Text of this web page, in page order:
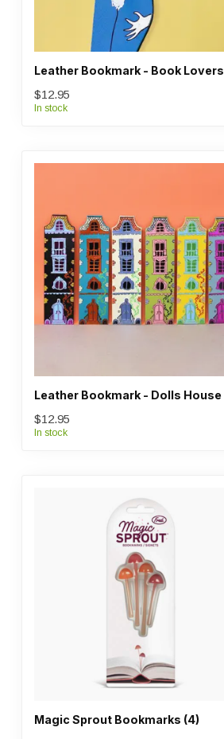
Leather Bookmark - Book Lovers
$12.95
In stock
Leather Bookmark - Dolls House
$12.95
In stock
Magic Sprout Bookmarks (4)